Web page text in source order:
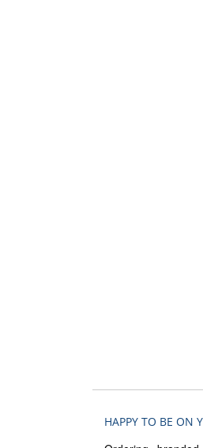
HAPPY TO BE ON